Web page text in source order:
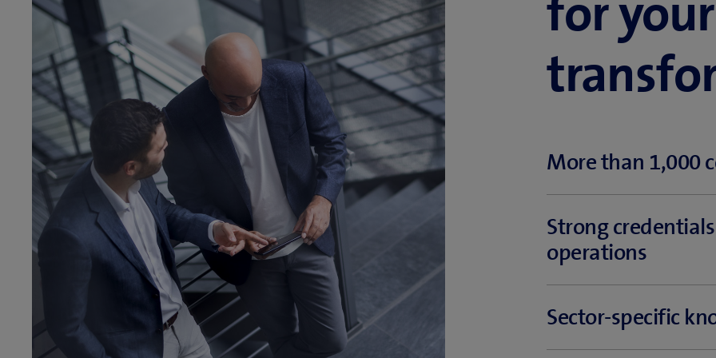
for
More than 1,000
experts know almost all
Strong
operations
success in project
Sector-specific